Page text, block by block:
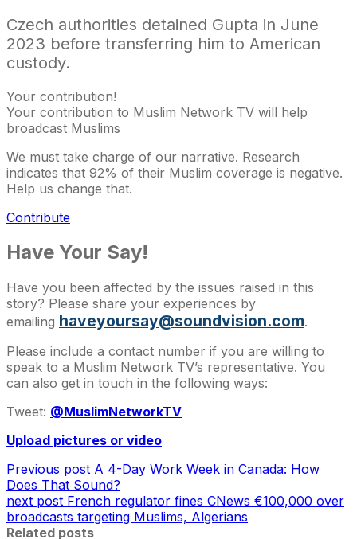
Czech authorities detained Gupta in June
2023 before transferring him to American
custody.
Your contribution!
Your contribution to Muslim Network TV will help
broadcast Muslims
We must take charge of our narrative. Research
indicates that 92% of their Muslim coverage is negative.
Help us change that.
Contribute
Have Your Say!
Have you been affected by the issues raised in this
story? Please share your experiences by
emailing haveyoursay@soundvision.com.
Please include a contact number if you are willing to
speak to a Muslim Network TV’s representative. You
can also get in touch in the following ways:
Tweet: @MuslimNetworkTV
Upload pictures or video
Previous post A 4-Day Work Week in Canada: How
Does That Sound?
next post French regulator fines CNews €100,000 over
broadcasts targeting Muslims, Algerians
Related posts